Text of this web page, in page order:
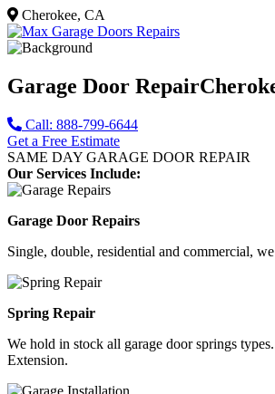
Cherokee, CA
Garage Door Repair
Call: 888-799-6644
Get a Free Estimate
SAME DAY GARAGE DOOR REPAIR
Our Services Include:
Garage Door Repairs
Single, double, residential and commercial,
Spring Repair
We hold in stock all garage door springs
Extension.